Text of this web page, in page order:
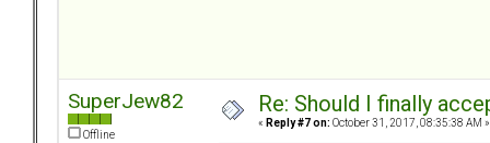
SuperJew82
Offline
Re: Should I finally
« Reply #7 on: October 31, 2017, 08:35:38 AM »